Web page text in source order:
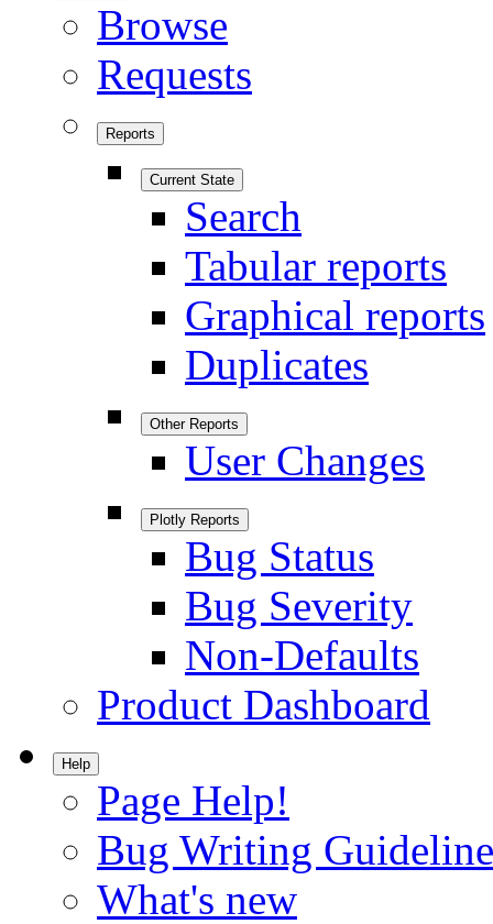
Browse
Requests
Reports
Current State
Search
Tabular reports
Graphical reports
Duplicates
Other Reports
User Changes
Plotly Reports
Bug Status
Bug Severity
Non-Defaults
Product Dashboard
Help
Page Help!
Bug Writing
What's new